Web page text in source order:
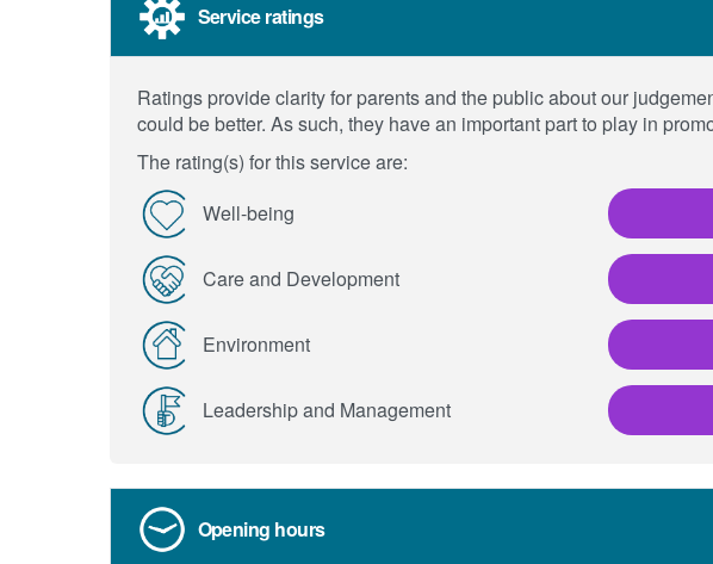
Service ratings
Ratings provide clarity for parents and the public about our
could be better. As such, they have an important part to play in
The rating(s) for this service are:
Well-being
Care and Development
Environment
Leadership and Management
Opening hours